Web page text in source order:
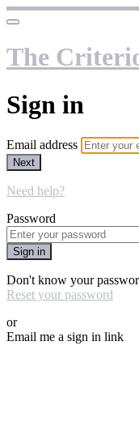
The
Sign in
Email address
Next
Need help?
Password
Sign in
Don't know your
Reset your password
or
Email me a sign in link